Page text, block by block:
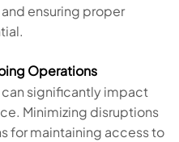
ensuring proper
Operations
can significantly impact
Minimizing disruptions
for maintaining access to